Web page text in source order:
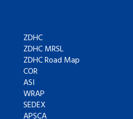
ZDHC
ZDHC MRSL
ZDHC Road Map
COR
ASI
WRAP
SEDEX